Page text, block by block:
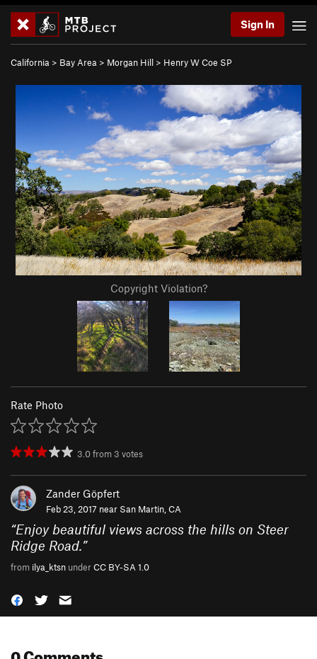
Sign In
California > Bay Area > Morgan Hill > Henry W Coe SP
Copyright Violation?
Rate Photo
3.0from 3 votes
Zander Göpfert
Feb 23, 2017 near San Martin, CA
“Enjoy beautiful views across the hills on Steer
Ridge Road.”
from ilya_ktsn underCC BY-SA 1.0
0 Comments